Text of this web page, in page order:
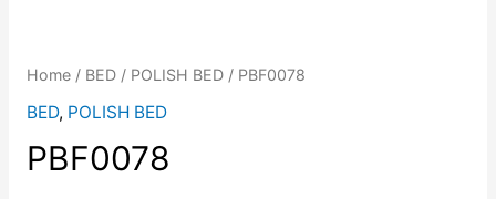
Home/ BED/ POLISH BED/ PBF0078
BED, POLISH BED
PBF0078